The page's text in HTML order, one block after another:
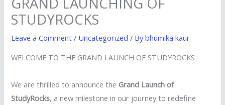
STUDYROCKS
Leave a Comment / Uncategorized / Bybhumika kaur
WELCOME TO THE GRAND LAUNCH OF STUDYROCKS
We are thrilled to announce the Grand Launch of
StudyRocks, a new milestone in our journey to redefine